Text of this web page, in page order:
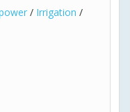
/ Irrigation /